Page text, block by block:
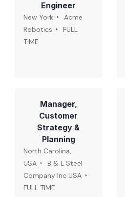
Engineer
New York
Acme
Robotics
FULL
TIME
Manager,
Customer
Strategy &
Planning
North Carolina,
USA
B & L Steel
Company Inc USA
FULL TIME